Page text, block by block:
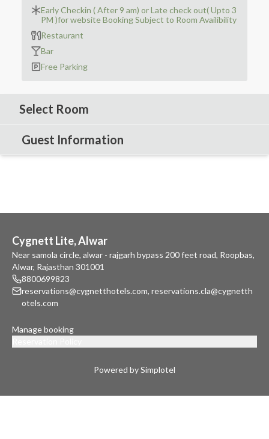
Early Checkin ( After 9 am) or Late check out( Upto 3
PM )for website Booking Subject to Room Availibility
Restaurant
Bar
Free Parking
Select Room
Guest Information
Cygnett Lite, Alwar
Near samola circle, alwar - rajgarh bypass 200 feet road, Roopbas,
Alwar, Rajasthan 301001
8800699823
reservations@cygnetthotels.com, reservations.cla@cygnetth
otels.com
Manage booking
Powered by Simplotel